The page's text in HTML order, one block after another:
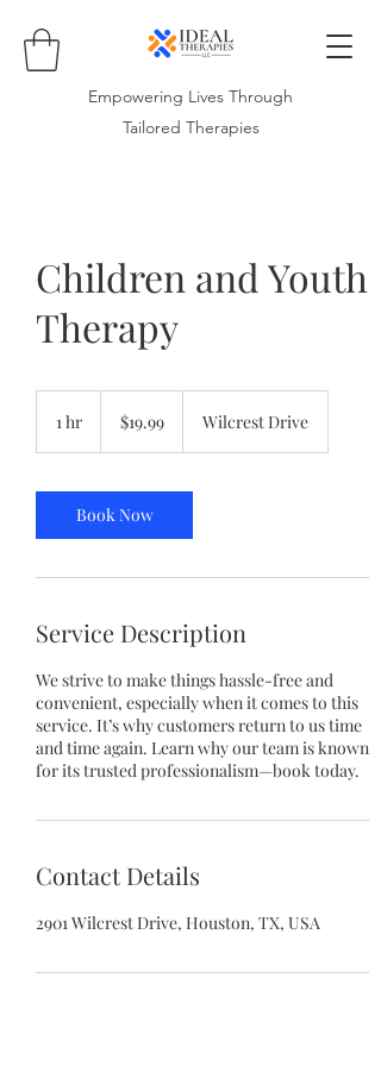
Empowering Lives Through
Tailored Therapies
Children and Youth
Therapy
1 hr
dollars$19.99 Wilcrest Drive
Book Now
Service Description
We strive to make things hassle-free and
convenient, especially when it comes to this
service. It’s why customers return to us time
and time again. Learn why our team is known
for its trusted professionalism—book today.
Contact Details
2901 Wilcrest Drive, Houston, TX, USA